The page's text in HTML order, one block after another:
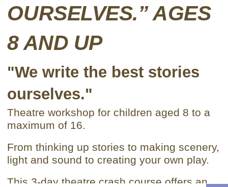
OURSELVES.” AGES
8 AND UP
"We write the best stories
ourselves."
Theatre workshop for children aged 8 to a
maximum of 16.
From thinking up stories to making scenery,
light and sound to creating your own play.
This 3-day theatre crash course offers an